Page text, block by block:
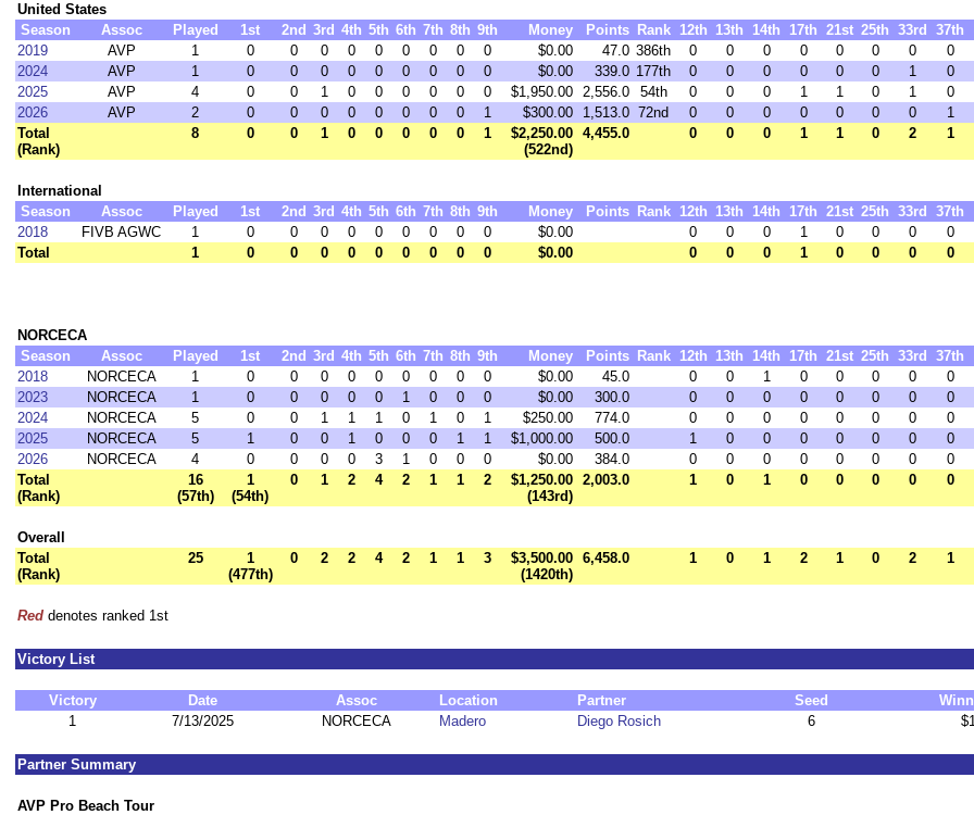
United States
Season
Assoc Played 1st 2nd 3rd 4th 5th 6th 7th 8th 9th Money Points Rank 12th 13th 14th 17th 21st 25th 33rd 37th
2019
AVP 1 0 0 0 0 0 0 0 0 0 $0.00 47.0 386th 0 0 0 0 0 0 0 0
2024
AVP 1 0 0 0 0 0 0 0 0 0 $0.00 339.0 177th 0 0 0 0 0 0 1 0
2025
AVP 4 0 0 1 0 0 0 0 0 0 $1,950.00 2,556.0 54th 0 0 0 1 1 0 1 0
2026
AVP 2 0 0 0 0 0 0 0 0 1 $300.00 1,513.0 72nd 0 0 0 0 0 0 0 1
Total
(Rank)
8 0 0 1 0 0 0 0 0 1
$2,250.00
(522nd)
4,455.0 0 0 0 1 1 0 2 1
International
Season
Assoc Played 1st 2nd 3rd 4th 5th 6th 7th 8th 9th Money Points Rank 12th 13th 14th 17th 21st 25th 33rd 37th
2018
FIVB AGWC 1 0 0 0 0 0 0 0 0 0 $0.00 0 0 0 1 0 0 0 0
Total
1 0 0 0 0 0 0 0 0 0 $0.00 0 0 0 1 0 0 0 0
NORCECA
Season
Assoc Played 1st 2nd 3rd 4th 5th 6th 7th 8th 9th Money Points Rank 12th 13th 14th 17th 21st 25th 33rd 37th
2018
NORCECA 1 0 0 0 0 0 0 0 0 0 $0.00 45.0 0 0 1 0 0 0 0 0
2023
NORCECA 1 0 0 0 0 0 1 0 0 0 $0.00 300.0 0 0 0 0 0 0 0 0
2024
NORCECA 5 0 0 1 1 1 0 1 0 1 $250.00 774.0 0 0 0 0 0 0 0 0
2025
NORCECA 5 1 0 0 1 0 0 0 1 1 $1,000.00 500.0 1 0 0 0 0 0 0 0
2026
NORCECA 4 0 0 0 0 3 1 0 0 0 $0.00 384.0 0 0 0 0 0 0 0 0
Total
(Rank)
16
(57th)
1
(54th)
0 1 2 4 2 1 1 2
$1,250.00
(143rd)
2,003.0 1 0 1 0 0 0 0 0
Overall
Total
(Rank)
25
1
(477th)
0 2 2 4 2 1 1 3
$3,500.00
(1420th)
6,458.0 1 0 1 2 1 0 2 1
Red denotes ranked 1st
Victory List
Victory Date Assoc Location Partner Seed
1
7/13/2025 NORCECA Madero Diego Rosich 6
Partner Summary
AVP Pro Beach Tour